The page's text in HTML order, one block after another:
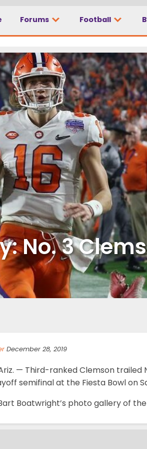
Forums Football
No. 3
December 28, 2019
Ariz. — Third-ranked Clemson
semifinal at the Fiesta Bowl on
Boatwright’s photo gallery of